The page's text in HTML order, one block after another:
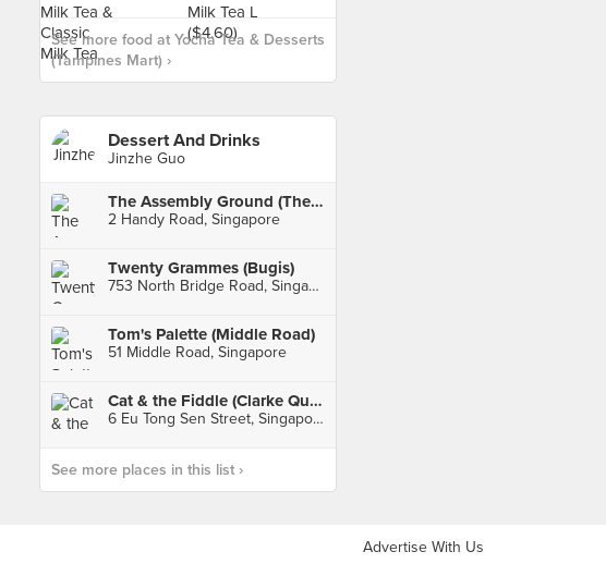
See more food at Yocha Tea & Desserts
(Tampines Mart) ›
Dessert And Drinks
Jinzhe Guo
The Assembly Ground (The Cathay)
2 Handy Road, Singapore
Twenty Grammes (Bugis)
753 North Bridge Road, Singapore
Tom's Palette (Middle Road)
51 Middle Road, Singapore
Cat & the Fiddle (Clarke Quay Central)
6 Eu Tong Sen Street, Singapore
See more places in this list ›
Advertise With Us